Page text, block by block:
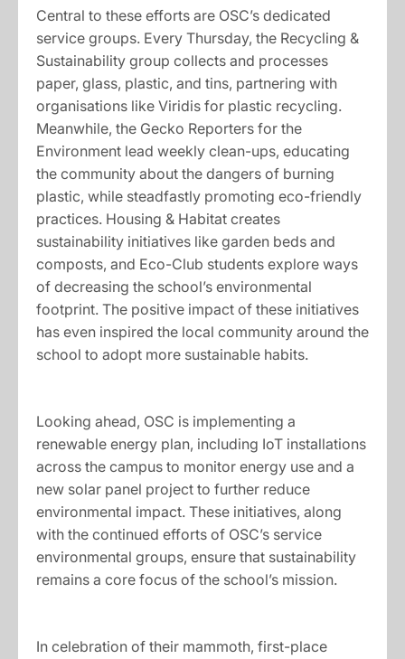
Central to these efforts are OSC’s dedicated
service groups. Every Thursday, the Recycling &
Sustainability group collects and processes
paper, glass, plastic, and tins, partnering with
organisations like Viridis for plastic recycling.
Meanwhile, the Gecko Reporters for the
Environment lead weekly clean-ups, educating
the community about the dangers of burning
plastic, while steadfastly promoting eco-friendly
practices. Housing & Habitat creates
sustainability initiatives like garden beds and
composts, and Eco-Club students explore ways
of decreasing the school’s environmental
footprint. The positive impact of these initiatives
has even inspired the local community around the
school to adopt more sustainable habits.
Looking ahead, OSC is implementing a
renewable energy plan, including IoT installations
across the campus to monitor energy use and a
new solar panel project to further reduce
environmental impact. These initiatives, along
with the continued efforts of OSC’s service
environmental groups, ensure that sustainability
remains a core focus of the school’s mission.
In celebration of their mammoth, first-place